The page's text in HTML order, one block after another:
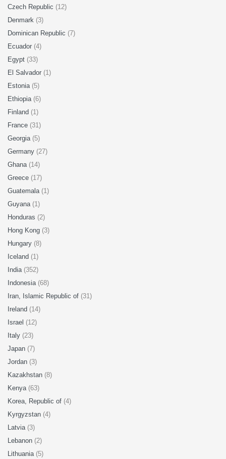
Czech Republic (12)
Denmark (3)
Dominican Republic (7)
Ecuador (4)
Egypt (33)
El Salvador (1)
Estonia (5)
Ethiopia (6)
Finland (1)
France (31)
Georgia (5)
Germany (27)
Ghana (14)
Greece (17)
Guatemala (1)
Guyana (1)
Honduras (2)
Hong Kong (3)
Hungary (8)
Iceland (1)
India (352)
Indonesia (68)
Iran, Islamic Republic of (31)
Ireland (14)
Israel (12)
Italy (23)
Japan (7)
Jordan (3)
Kazakhstan (8)
Kenya (63)
Korea, Republic of (4)
Kyrgyzstan (4)
Latvia (3)
Lebanon (2)
Lithuania (5)